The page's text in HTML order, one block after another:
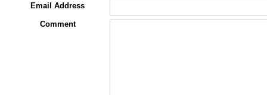
Email Address
Comment